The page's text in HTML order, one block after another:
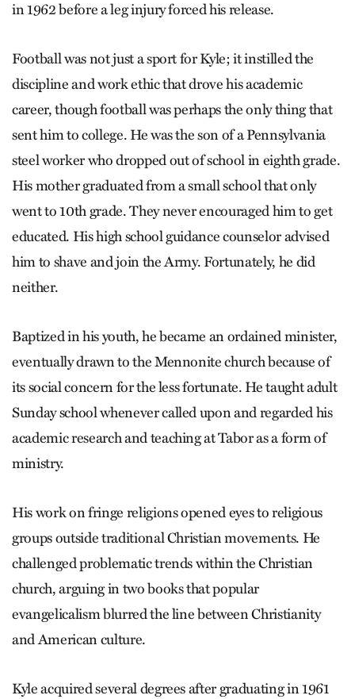
in 1962 before a leg injury forced his release.
Football was not just a sport for Kyle; it instilled the
discipline and work ethic that drove his academic
career, though football was perhaps the only thing that
sent him to college. He was the son of a Pennsylvania
steel worker who dropped out of school in eighth grade.
His mother graduated from a small school that only
went to 10th grade. They never encouraged him to get
educated. His high school guidance counselor advised
him to shave and join the Army. Fortunately, he did
neither.
Baptized in his youth, he became an ordained minister,
eventually drawn to the Mennonite church because of
its social concern for the less fortunate. He taught adult
Sunday school whenever called upon and regarded his
academic research and teaching at Tabor as a form of
ministry.
His work on fringe religions opened eyes to religious
groups outside traditional Christian movements. He
challenged problematic trends within the Christian
church, arguing in two books that popular
evangelicalism blurred the line between Christianity
and American culture.
Kyle acquired several degrees after graduating in 1961